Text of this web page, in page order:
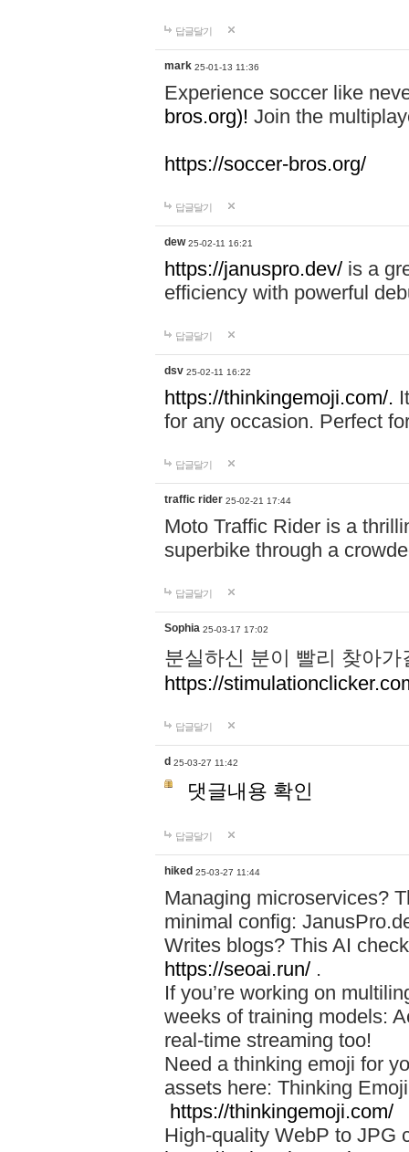
답글달기
mark 25-01-13 11:36
Experience soccer like
bros.org)! Join the
https://soccer-bros.org/
답글달기
dew 25-02-11 16:21
https://januspro.dev/ is a
efficiency with powerful
답글달기
dsv 25-02-11 16:22
https://thinkingemoji.com/.
for any occasion. Perfect
답글달기
traffic rider 25-02-21 17:44
Moto Traffic Rider is a
superbike through a
답글달기
Sophia 25-03-17 17:02
분실하신 분이 빨리 찾아
https://
답글달기
d 25-03-27 11:42
댓글내용 확인
답글달기
hiked 25-03-27 11:44
Managing microservices?
minimal config:
Writes blogs? This AI
https://seoai.run/ .
If you’re working on
weeks of training models:
real-time streaming too!
Need a thinking emoji for
assets here: Thinking
https://thinkingemoji.com/
High-quality WebP to JPG